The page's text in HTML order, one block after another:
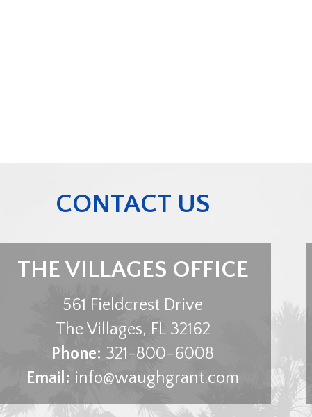
CONTACT US
THE VILLAGES OFFICE
561 Fieldcrest Drive
The Villages, FL 32162
Phone: 321-800-6008
Email: info@waughgrant.com